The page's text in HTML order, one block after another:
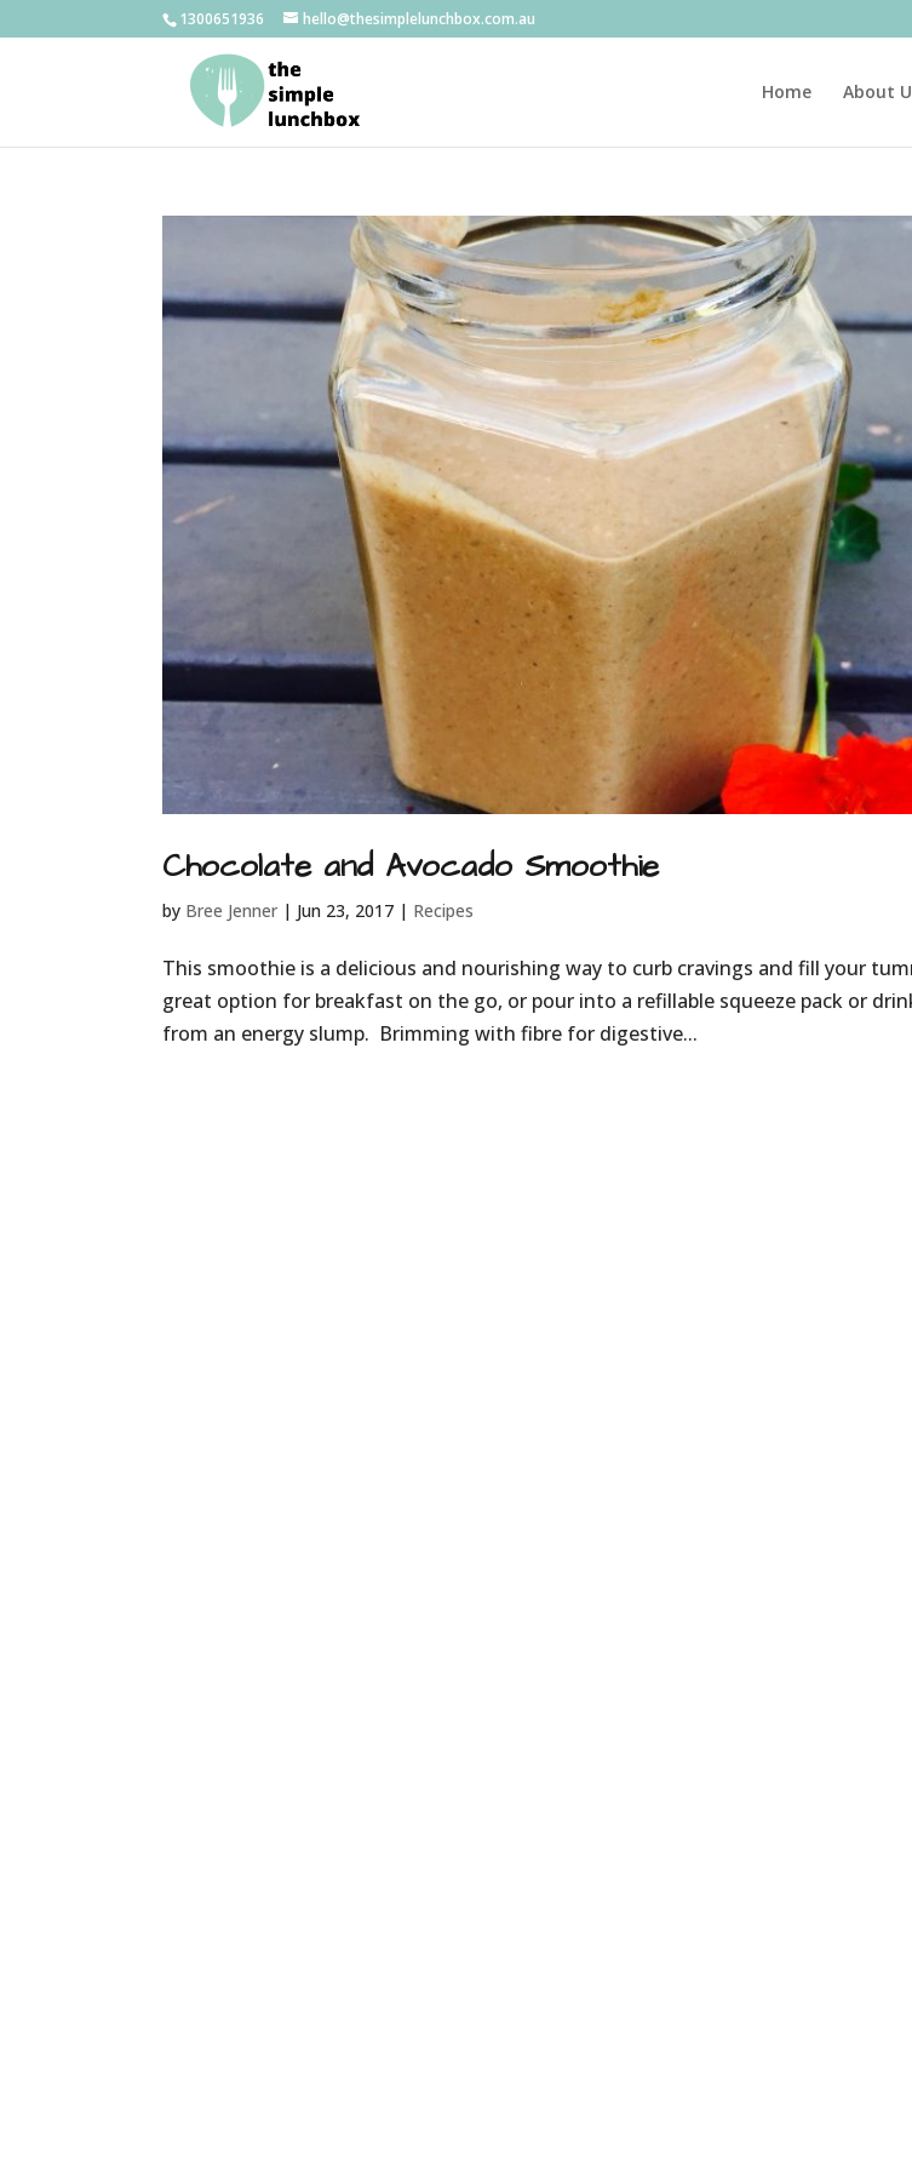
1300651936 hello@thesimplelunchbox.com.au
Home About
Chocolate and Avocado Smoothie
by Bree Jenner | Jun 23, 2017 | Recipes
This smoothie is a delicious and nourishing way to curb cravings and fill your
great option for breakfast on the go, or pour into a refillable squeeze pack or
from an energy slump. Brimming with fibre for digestive...